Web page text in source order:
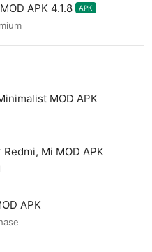
APK 4.1.8 APK
MOD APK
Mi MOD APK
APK